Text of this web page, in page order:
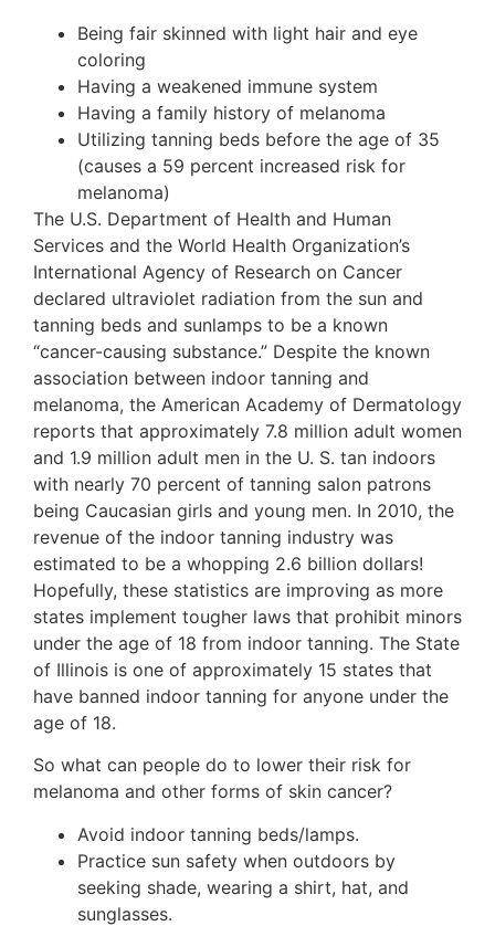
Being fair skinned with light hair and eye
coloring
Having a weakened immune system
Having a family history of melanoma
Utilizing tanning beds before the age of 35
(causes a 59 percent increased risk for
melanoma)
The U.S. Department of Health and Human
Services and the World Health Organization’s
International Agency of Research on Cancer
declared ultraviolet radiation from the sun and
tanning beds and sunlamps to be a known
“cancer-causing substance.” Despite the known
association between indoor tanning and
melanoma, the American Academy of Dermatology
reports that approximately 7.8 million adult women
and 1.9 million adult men in the U. S. tan indoors
with nearly 70 percent of tanning salon patrons
being Caucasian girls and young men. In 2010, the
revenue of the indoor tanning industry was
estimated to be a whopping 2.6 billion dollars!
Hopefully, these statistics are improving as more
states implement tougher laws that prohibit minors
under the age of 18 from indoor tanning. The State
of Illinois is one of approximately 15 states that
have banned indoor tanning for anyone under the
age of 18.
So what can people do to lower their risk for
melanoma and other forms of skin cancer?
Avoid indoor tanning beds/lamps.
Practice sun safety when outdoors by
seeking shade, wearing a shirt, hat, and
sunglasses.